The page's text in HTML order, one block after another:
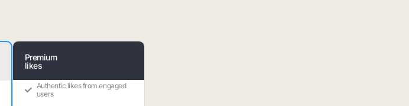
Premium
likes
Authentic likes from engaged
users